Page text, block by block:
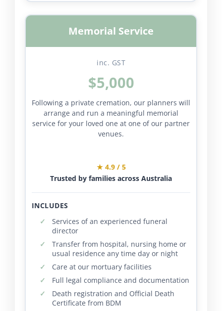
Memorial Service
inc. GST
$5,000
Following a private cremation, our planners will
arrange and run a meaningful memorial
service for your loved one at one of our partner
venues.
★ 4.9 / 5
Trusted by families across Australia
INCLUDES
Services of an experienced funeral
director
Transfer from hospital, nursing home or
usual residence any time day or night
Care at our mortuary facilities
Full legal compliance and documentation
Death registration and Official Death
Certificate from BDM